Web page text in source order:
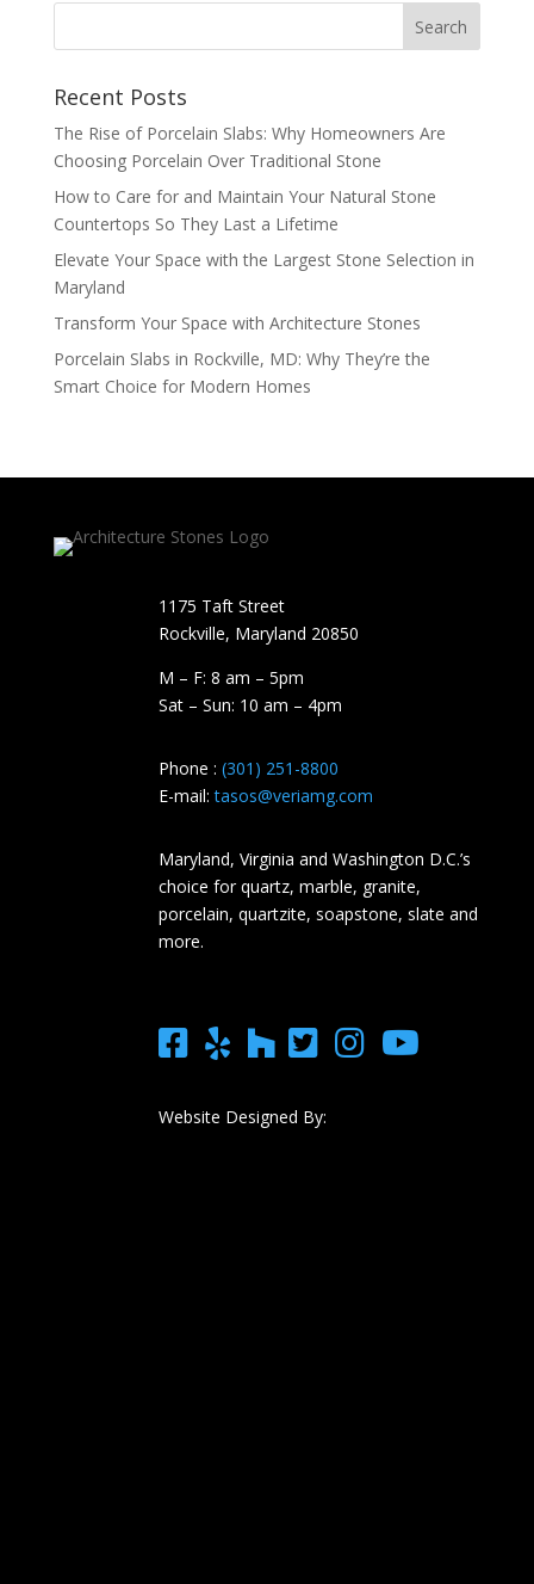
Recent Posts
The Rise of Porcelain Slabs: Why Homeowners Are
Choosing Porcelain Over Traditional Stone
How to Care for and Maintain Your Natural Stone
Countertops So They Last a Lifetime
Elevate Your Space with the Largest Stone Selection in
Maryland
Transform Your Space with Architecture Stones
Porcelain Slabs in Rockville, MD: Why They’re the
Smart Choice for Modern Homes
1175 Taft Street
Rockville, Maryland​ 20850
M – F: 8 am – 5pm
Sat – Sun: 10 am – 4pm
Phone : (301) 251-8800
E-mail:tasos@veriamg.com
Maryland, Virginia and Washington D.C.’s
choice for quartz, marble, granite,
porcelain, quartzite, soapstone, slate and
more.
Website Designed By: